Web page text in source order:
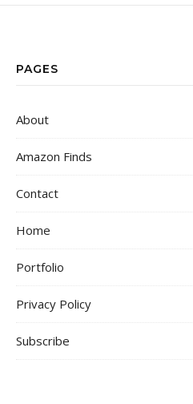
PAGES
About
Amazon Finds
Contact
Home
Portfolio
Privacy Policy
Subscribe